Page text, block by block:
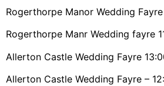
Rogerthorpe Manor Wedding
Rogerthorpe Manr Wedding fayre
Allerton Castle Wedding Fayre
Allerton Castle Wedding Fayre –